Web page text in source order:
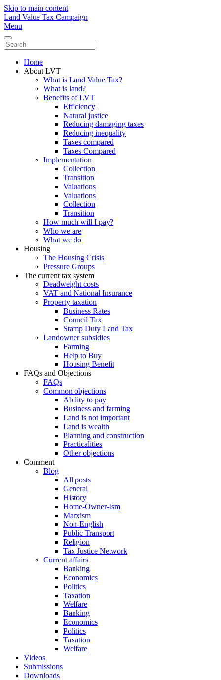
Skip to main content
Land Value Tax Campaign
Menu
Home
About LVT
What is Land Value Tax?
What is land?
Benefits of LVT
Efficiency
Natural justice
Reducing damaging taxes
Reducing inequality
Taxes compared
Taxes Compared
Implementation
Collection
Transition
Valuations
Valuations
Collection
Transition
How much will I pay?
Who we are
What we do
Housing
The Housing Crisis
Pressure Groups
The current tax system
Deadweight costs
VAT and National Insurance
Property taxation
Business Rates
Council Tax
Stamp Duty Land Tax
Landowner subsidies
Farming
Help to Buy
Housing Benefit
FAQs and Objections
FAQs
Common objections
Ability to pay
Business and farming
Land is not important
Land is wealth
Planning and construction
Practicalities
Other objections
Comment
Blog
All posts
General
History
Home-Owner-Ism
Marxism
Non-English
Public Transport
Religion
Tax Justice Network
Current affairs
Banking
Economics
Politics
Taxation
Welfare
Banking
Economics
Politics
Taxation
Welfare
Videos
Submissions
Downloads